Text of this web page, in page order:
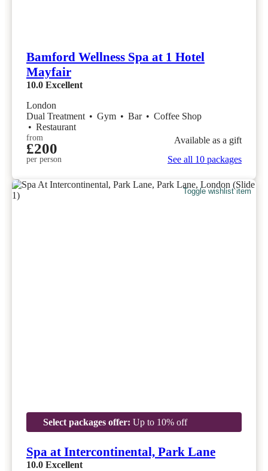
Bamford Wellness Spa at 1 Hotel
Mayfair
10.0 Excellent
London
Dual Treatment • Gym • Bar • Coffee Shop
• Restaurant
from
£200
per person
Available as a gift
See all 10 packages
Toggle wishlist item
Select packages offer: Up to 10% off
Spa at Intercontinental, Park Lane
10.0 Excellent